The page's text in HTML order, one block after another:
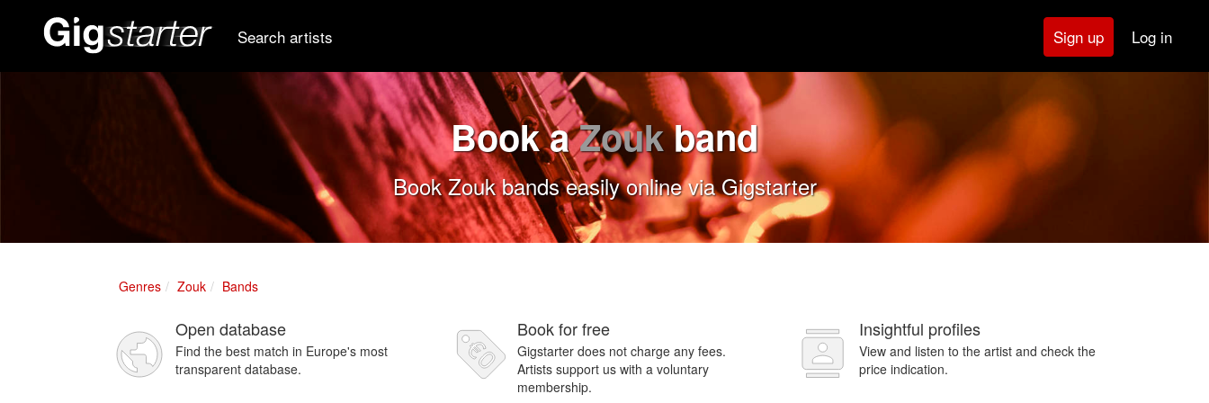
Search artists Sign up Log in
Book aZoukband
Book Zouk bands easily online via Gigstarter
Genres Zouk Bands
Open database
Find the best match in Europe's most
transparent database.
Book for free
Gigstarter does not charge any fees.
Artists support us with a voluntary
membership.
Insightful profiles
View and listen to the artist and check the
price indication.